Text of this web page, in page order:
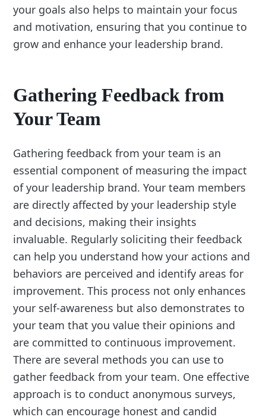
your goals also helps to maintain your focus
and motivation, ensuring that you continue to
grow and enhance your leadership brand.
Gathering Feedback from
Your Team
Gathering feedback from your team is an
essential component of measuring the impact
of your leadership brand. Your team members
are directly affected by your leadership style
and decisions, making their insights
invaluable. Regularly soliciting their feedback
can help you understand how your actions and
behaviors are perceived and identify areas for
improvement. This process not only enhances
your self-awareness but also demonstrates to
your team that you value their opinions and
are committed to continuous improvement.
There are several methods you can use to
gather feedback from your team. One effective
approach is to conduct anonymous surveys,
which can encourage honest and candid